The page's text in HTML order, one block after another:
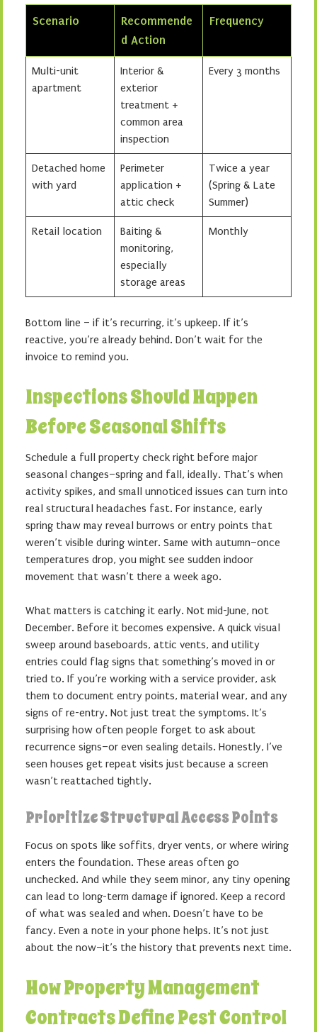
Scenario
Recommende
d Action
Frequency
Multi-unit
apartment
Interior &
exterior
treatment +
common area
inspection
Every 3 months
Detached home
with yard
Perimeter
application +
attic check
Twice a year
(Spring & Late
Summer)
Retail location
Baiting &
monitoring,
especially
storage areas
Monthly
Bottom line – if it’s recurring, it’s upkeep. If it’s
reactive, you’re already behind. Don’t wait for the
invoice to remind you.
Inspections Should Happen
Before Seasonal Shifts
Schedule a full property check right before major
seasonal changes–spring and fall, ideally. That’s when
activity spikes, and small unnoticed issues can turn into
real structural headaches fast. For instance, early
spring thaw may reveal burrows or entry points that
weren’t visible during winter. Same with autumn–once
temperatures drop, you might see sudden indoor
movement that wasn’t there a week ago.
What matters is catching it early. Not mid-June, not
December. Before it becomes expensive. A quick visual
sweep around baseboards, attic vents, and utility
entries could flag signs that something’s moved in or
tried to. If you’re working with a service provider, ask
them to document entry points, material wear, and any
signs of re-entry. Not just treat the symptoms. It’s
surprising how often people forget to ask about
recurrence signs–or even sealing details. Honestly, I’ve
seen houses get repeat visits just because a screen
wasn’t reattached tightly.
Prioritize Structural Access Points
Focus on spots like soffits, dryer vents, or where wiring
enters the foundation. These areas often go
unchecked. And while they seem minor, any tiny opening
can lead to long-term damage if ignored. Keep a record
of what was sealed and when. Doesn’t have to be
fancy. Even a note in your phone helps. It’s not just
about the now–it’s the history that prevents next time.
How Property Management
Contracts Define Pest Control